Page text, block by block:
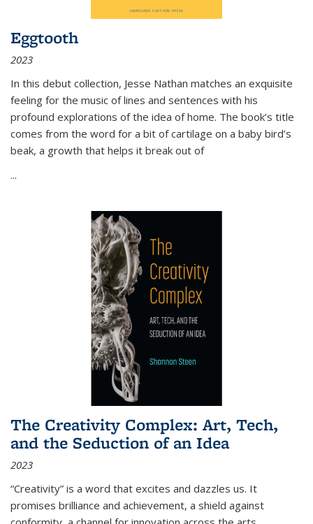
Eggtooth
2023
In this debut collection, Jesse Nathan matches an exquisite
feeling for the music of lines and sentences with his
profound explorations of the idea of home. The book’s title
comes from the word for a bit of cartilage on a baby bird’s
beak, a growth that helps it break out of
...
The Creativity Complex: Art, Tech,
and the Seduction of an Idea
2023
“Creativity” is a word that excites and dazzles us. It
promises brilliance and achievement, a shield against